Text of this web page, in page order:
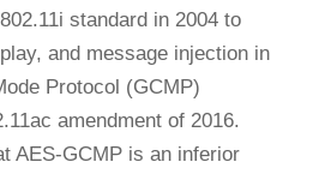
standard in 2004 to
and message injection in
Protocol (GCMP)
amendment of 2016.
AES-GCMP is an inferior